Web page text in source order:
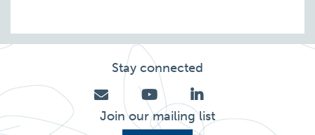
Stay connected
Join our mailing list